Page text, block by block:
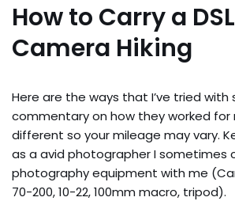
How to Carry a
Camera Hiking
Here are the ways that I’ve tried with
commentary on how they worked for
different so your mileage may vary.
as a avid photographer I sometimes
photography equipment with me
70-200, 10-22, 100mm macro, tripod).